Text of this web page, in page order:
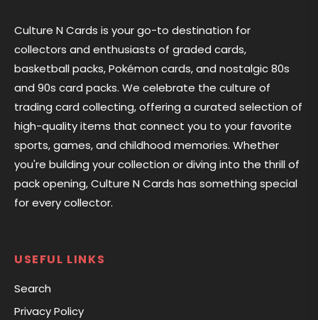
Culture N Cards is your go-to destination for
collectors and enthusiasts of graded cards,
basketball packs, Pokémon cards, and nostalgic 80s
and 90s card packs. We celebrate the culture of
trading card collecting, offering a curated selection of
high-quality items that connect you to your favorite
sports, games, and childhood memories. Whether
you're building your collection or diving into the thrill of
pack opening, Culture N Cards has something special
for every collector.
USEFUL LINKS
Search
Privacy Policy